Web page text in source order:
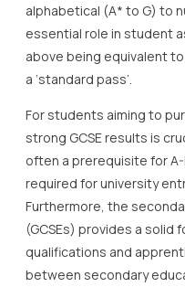
alphabetical (A* to G) to
essential role in student
above being equivalent
a ‘standard pass’.
For students aiming to
strong GCSE results is
often a prerequisite for
required for university
Furthermore, the
(GCSEs) provides a solid
qualifications and
between secondary